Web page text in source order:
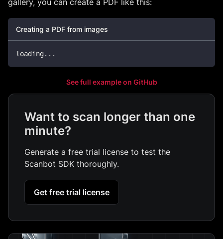
Creating a PDF from images
loading...
See full example on GitHub
Want to scan longer than one
minute?
Generate a free trial license to test the
Scanbot SDK thoroughly.
Get free trial license